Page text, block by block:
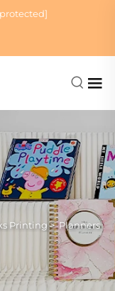
Printing>Planners